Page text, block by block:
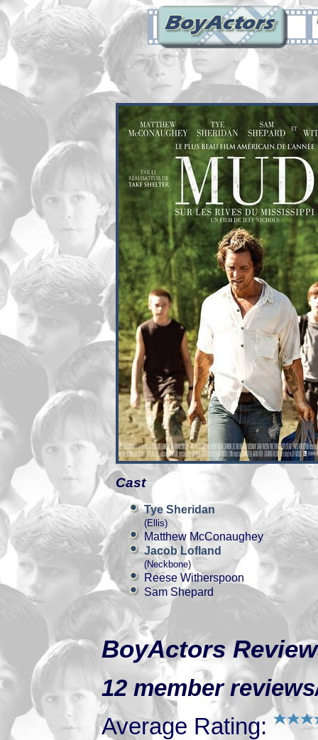
Cast
Tye Sheridan
(Ellis)
Matthew McConaughey
Jacob Lofland
(Neckbone)
Reese Witherspoon
Sam Shepard
BoyActors
12 member
Average Rating: